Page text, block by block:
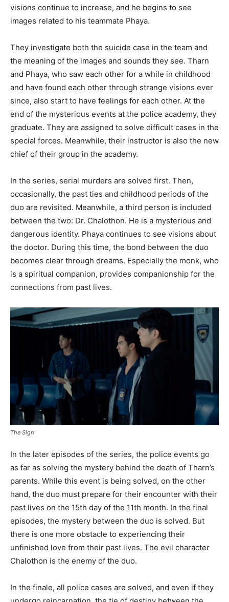
visions continue to increase, and he begins to see
images related to his teammate Phaya.
They investigate both the suicide case in the team and
the meaning of the images and sounds they see. Tharn
and Phaya, who saw each other for a while in childhood
and have found each other through strange visions ever
since, also start to have feelings for each other. At the
end of the mysterious events at the police academy, they
graduate. They are assigned to solve difficult cases in the
special forces. Meanwhile, their instructor is also the new
chief of their group in the academy.
In the series, serial murders are solved first. Then,
occasionally, the past ties and childhood periods of the
duo are revisited. Meanwhile, a third person is included
between the two: Dr. Chalothon. He is a mysterious and
dangerous identity. Phaya continues to see visions about
the doctor. During this time, the bond between the duo
becomes clear through dreams. Especially the monk, who
is a spiritual companion, provides companionship for the
connections from past lives.
The Sign
In the later episodes of the series, the police events go
as far as solving the mystery behind the death of Tharn’s
parents. While this event is being solved, on the other
hand, the duo must prepare for their encounter with their
past lives on the 15th day of the 11th month. In the final
episodes, the mystery between the duo is solved. But
there is one more obstacle to experiencing their
unfinished love from their past lives. The evil character
Chalothon is the enemy of the duo.
In the finale, all police cases are solved, and even if they